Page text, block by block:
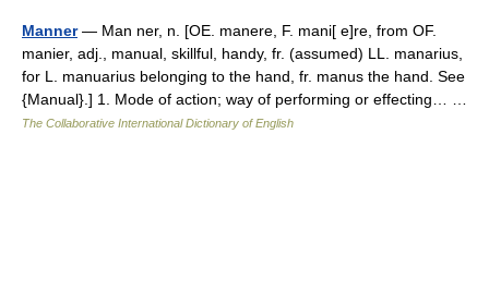
Manner— Man ner, n. [OE. manere, F. mani[ e]re, from OF.
manier, adj., manual, skillful, handy, fr. (assumed) LL. manarius,
for L. manuarius belonging to the hand, fr. manus the hand. See
{Manual}.] 1. Mode of action; way of performing or effecting… …
The Collaborative International Dictionary of English